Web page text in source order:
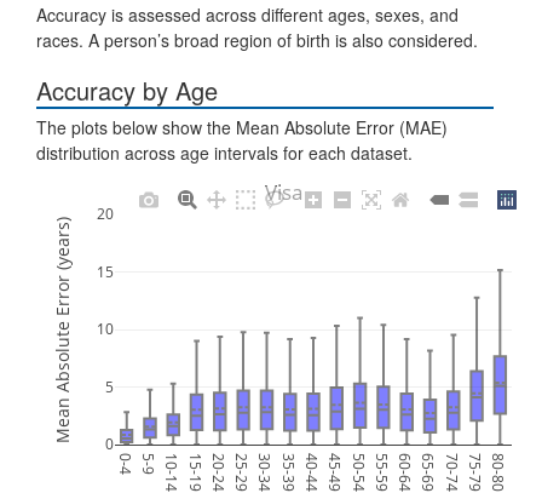
Accuracy is assessed across different ages, sexes, and
races. A person’s broad region of birth is also considered.
Accuracy by Age
The plots below show the Mean Absolute Error (MAE)
distribution across age intervals for each dataset.
0-4 5-9 10-14 15-19 20-24 25-29 30-34 35-39 40-44 45-49 50-54 55-59 60-64 65-69 70-74 75-79 80-80
0
5
10
15
20
Visa
Mean Absolute Error (years)